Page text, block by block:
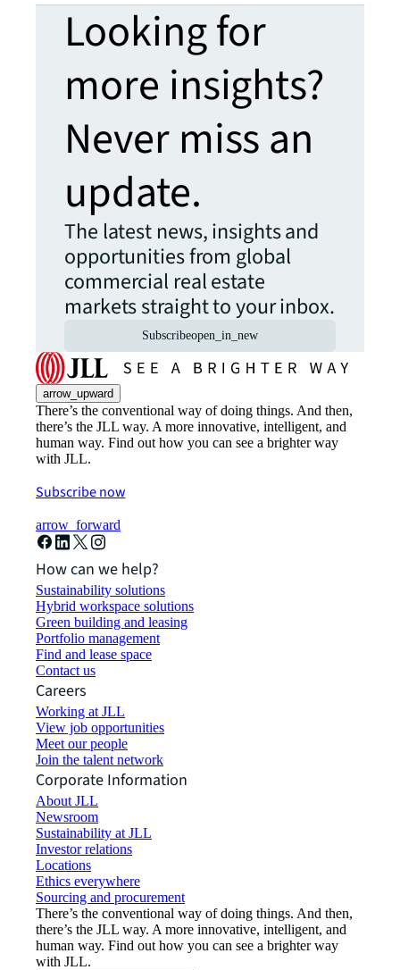
Looking for
more insights?
Never miss an
update.
The latest news, insights and
opportunities from global
commercial real estate
markets straight to your inbox.
Subscribeopen_in_new
arrow_upward
There’s the conventional way of doing things. And then,
there’s the JLL way. A more innovative, intelligent, and
human way. Find out how you can see a brighter way
with JLL.
Subscribe now
arrow_forward
How can we help?
Sustainability solutions
Hybrid workspace solutions
Green building and leasing
Portfolio management
Find and lease space
Contact us
Careers
Working at JLL
View job opportunities
Meet our people
Join the talent network
Corporate Information
About JLL
Newsroom
Sustainability at JLL
Investor relations
Locations
Ethics everywhere
Sourcing and procurement
There’s the conventional way of doing things. And then,
there’s the JLL way. A more innovative, intelligent, and
human way. Find out how you can see a brighter way
with JLL.